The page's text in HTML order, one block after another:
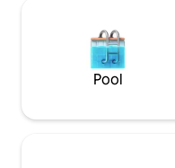
Pool